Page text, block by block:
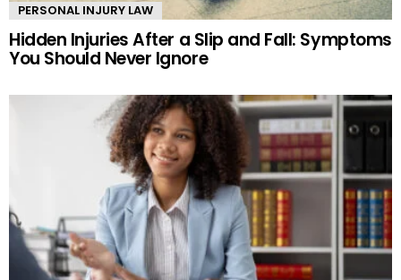
PERSONAL INJURY LAW
Hidden Injuries After a Slip and Fall: Symptoms
You Should Never Ignore